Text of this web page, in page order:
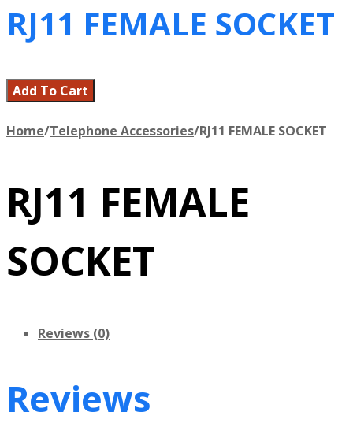
RJ11 FEMALE SOCKET
Add To Cart
Home/Telephone Accessories/RJ11 FEMALE SOCKET
RJ11 FEMALE
SOCKET
Reviews (0)
Reviews